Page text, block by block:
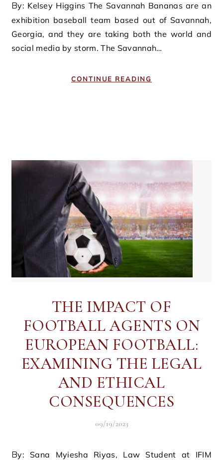
By: Kelsey Higgins The Savannah Bananas are an
exhibition baseball team based out of Savannah,
Georgia, and they are taking both the world and
social media by storm. The Savannah…
CONTINUE READING
THE IMPACT OF
FOOTBALL AGENTS ON
EUROPEAN FOOTBALL:
EXAMINING THE LEGAL
AND ETHICAL
CONSEQUENCES
09/19/2023
By: Sana Myiesha Riyas, Law Student at IFIM